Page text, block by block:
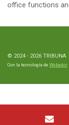
office functions
© 2024 - 2026 TRIBUNA
Con la tecnología de Webador